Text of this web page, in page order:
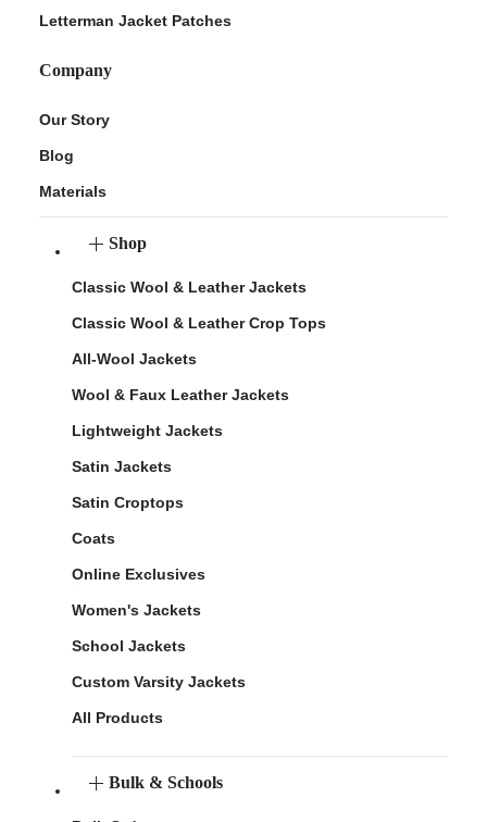
Letterman Jacket Patches
Company
Our Story
Blog
Materials
Shop
Classic Wool & Leather Jackets
Classic Wool & Leather Crop Tops
All-Wool Jackets
Wool & Faux Leather Jackets
Lightweight Jackets
Satin Jackets
Satin Croptops
Coats
Online Exclusives
Women's Jackets
School Jackets
Custom Varsity Jackets
All Products
Bulk & Schools